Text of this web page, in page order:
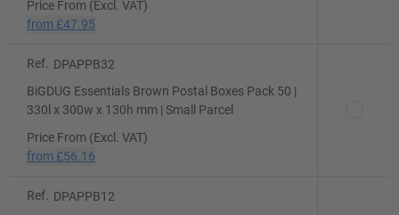
Price From (Excl. VAT)
from £47.95
Ref.
DPAPPB32
BiGDUG Essentials Brown Postal Boxes Pack 50 |
330l x 300w x 130h mm | Small Parcel
Price From (Excl. VAT)
from £56.16
Ref.
DPAPPB12